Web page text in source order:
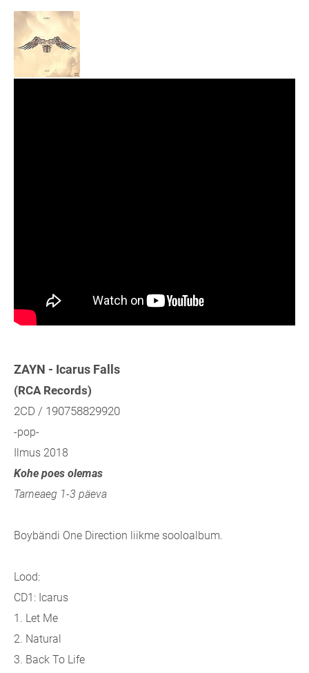
ZAYN - Icarus Falls
(RCA Records)
2CD / 190758829920
-pop-
Ilmus 2018
Kohe poes olemas
Tarneaeg 1-3 päeva
Boybändi One Direction liikme sooloalbum.
Lood:
CD1: Icarus
1. Let Me
2. Natural
3. Back To Life